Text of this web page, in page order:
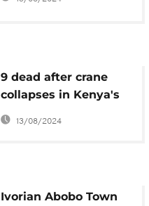
9 dead after crane
collapses in Kenya's
capital, police say
13/08/2024
Ivorian Abobo Town